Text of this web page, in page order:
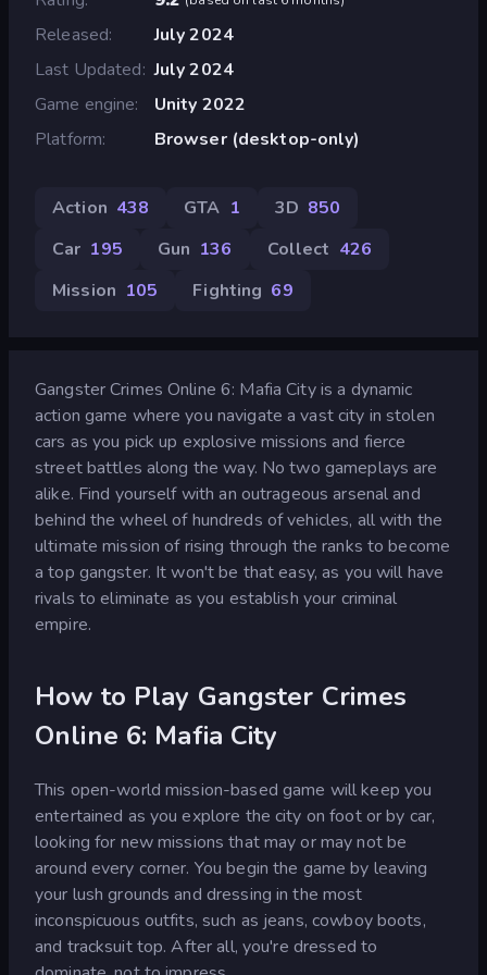
Released
July 2024
Last Updated July 2024
Game engine
Unity 2022
Platform
Browser (desktop-only)
Action 438 GTA 1 3D 850
Car 195 Gun 136 Collect 426
Mission 105 Fighting 69
Gangster Crimes Online 6: Mafia City is a dynamic
action game where you navigate a vast city in stolen
cars as you pick up explosive missions and fierce
street battles along the way. No two gameplays are
alike. Find yourself with an outrageous arsenal and
behind the wheel of hundreds of vehicles, all with the
ultimate mission of rising through the ranks to become
a top gangster. It won't be that easy, as you will have
rivals to eliminate as you establish your criminal
empire.
How to Play Gangster Crimes
Online 6: Mafia City
This open-world mission-based game will keep you
entertained as you explore the city on foot or by car,
looking for new missions that may or may not be
around every corner. You begin the game by leaving
your lush grounds and dressing in the most
inconspicuous outfits, such as jeans, cowboy boots,
and tracksuit top. After all, you're dressed to